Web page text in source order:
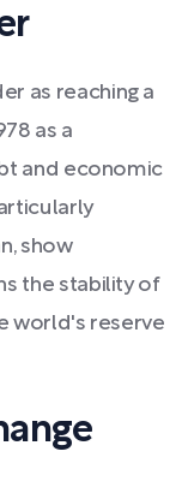
as reaching a
as a
and economic
show
the stability of
world's reserve